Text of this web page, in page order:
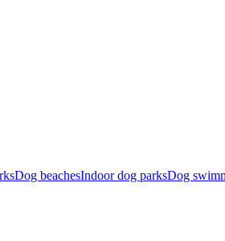
Dog beachesIndoor dog parksDog